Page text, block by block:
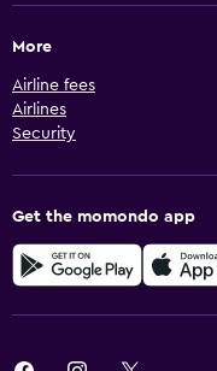
More
Airline fees
Airlines
Security
Get the momondo app